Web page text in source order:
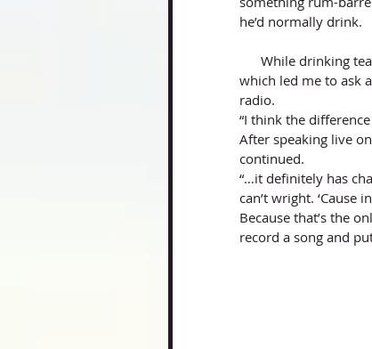
he’d normally drink.
which led me to ask
radio.
“I think the
After speaking live
continued.
“…it definitely has
can’t wright. ‘Cause
Because that’s the
record a song and